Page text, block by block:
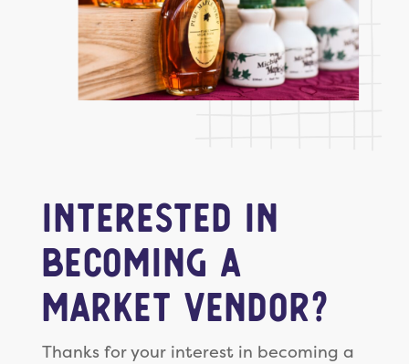
Interested in
becoming a
Market Vendor?
Thanks for your interest in becoming a